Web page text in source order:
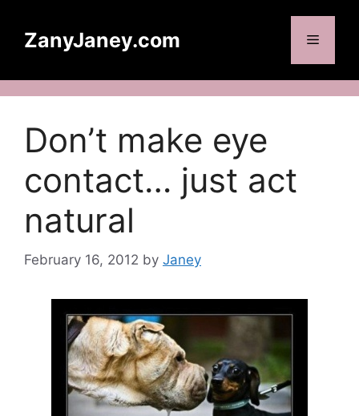
contentZanyJaney.com Menu
Don’t make eye
contact… just act
natural
February 16, 2012 by Janey